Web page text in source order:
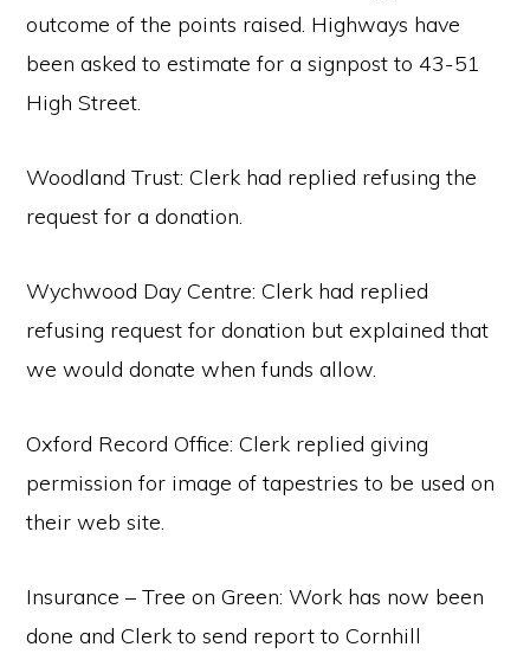
outcome of the points raised. Highways have
been asked to estimate for a signpost to 43-51
High Street.
Woodland Trust: Clerk had replied refusing the
request for a donation.
Wychwood Day Centre: Clerk had replied
refusing request for donation but explained that
we would donate when funds allow.
Oxford Record Office: Clerk replied giving
permission for image of tapestries to be used on
their web site.
Insurance – Tree on Green: Work has now been
done and Clerk to send report to Cornhill